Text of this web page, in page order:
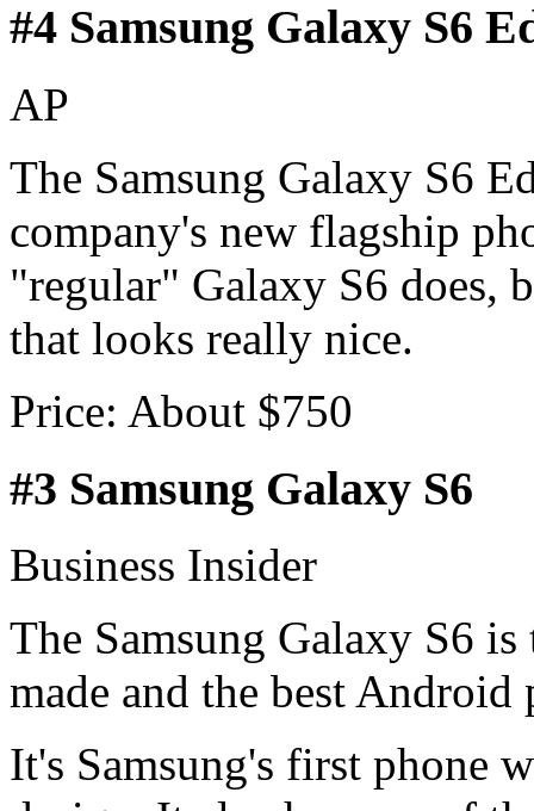
#4 Samsung Galaxy S6
AP
The Samsung Galaxy S6
company's new flagship
"regular" Galaxy S6 does,
that looks really nice.
Price: About $750
#3 Samsung Galaxy S6
Business Insider
The Samsung Galaxy S6 is
made and the best Android
It's Samsung's first phone